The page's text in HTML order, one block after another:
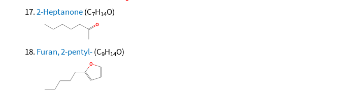
2-Heptanone(C7H14O)
Furan, 2-pentyl-(C9H14O)